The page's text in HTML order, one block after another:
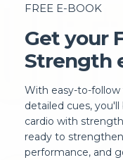
FREE E-BOOK
Get your
Strength
With easy-to-follow
detailed cues,
cardio with
ready to
performance, and